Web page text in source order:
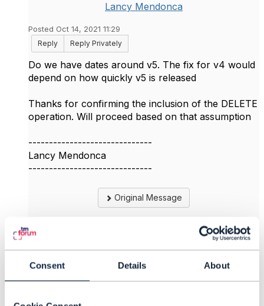
Consent Details About
Lancy Mendonca
Posted Oct 14, 2021 11:29
Reply
Reply Privately
Do we have dates around v5. The fix for v4 would
depend on how quickly v5 is released
Thanks for confirming the inclusion of the DELETE
operation. Will proceed based on that assumption
------------------------------
Lancy Mendonca
------------------------------
Original Message
4.